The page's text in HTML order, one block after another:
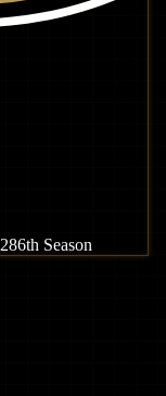
286th Season